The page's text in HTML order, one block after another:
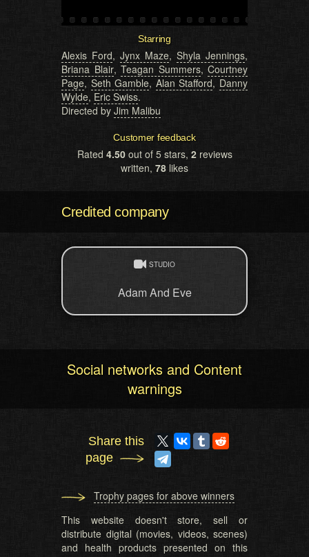
Starring
Alexis Ford, Jynx Maze, Shyla Jennings,
Briana Blair, Teagan Summers, Courtney
Page, Seth Gamble, Alan Stafford, Danny
Wylde, Eric Swiss.
Directed by Jim Malibu
Customer feedback
Rated 4.50out of 5 stars, 2reviews
written, 78 likes
Credited company
STUDIO
Adam And Eve
Social networks and Content
warnings
Share this
page
Trophy pages for above winners
This website doesn't store, sell or
distribute digital (movies, videos, scenes)
and health products presented on this